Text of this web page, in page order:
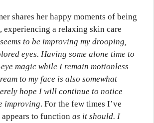
shares her happy moments of being
experiencing a relaxing skin care
to be improving my drooping,
eyes. Having some alone time to
magic while I remain motionless
to my face is also somewhat
hope I will continue to notice
improving. For the few times I’ve
to function as it should. I